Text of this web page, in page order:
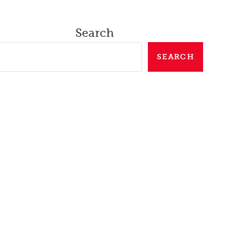
Search
SEARCH